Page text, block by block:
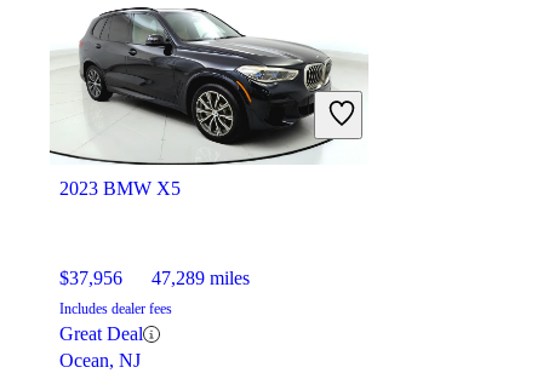
2023 BMW X5
$37,956 47,289 miles
Includes dealer fees
Great Deal
Ocean, NJ